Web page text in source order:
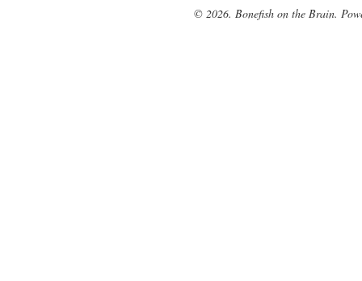
© 2026. Bonefish on the Brain.